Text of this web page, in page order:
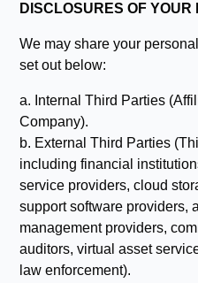
DISCLOSURES OF
We may share your
set out below:
a. Internal Third Parties
Company).
b. External Third Parties
including financial
service providers, cloud
support software providers,
management providers,
auditors, virtual asset
law enforcement).